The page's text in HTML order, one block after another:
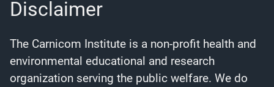
Disclaimer
The Carnicom Institute is a non-profit health and
environmental educational and research
organization serving the public welfare. We do